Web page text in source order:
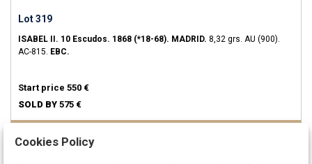
Lot 319
ISABEL II. 10 Escudos. 1868 (*18-68). MADRID. 8,32 grs. AU (900).
AC-815. EBC.
Start price 550 €
SOLD BY 575 €
Cookies Policy